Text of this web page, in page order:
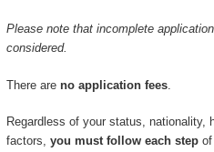
Please note that incomplete
considered.
There are no application fees.
Regardless of your status, nationality,
factors, you must follow each stepof